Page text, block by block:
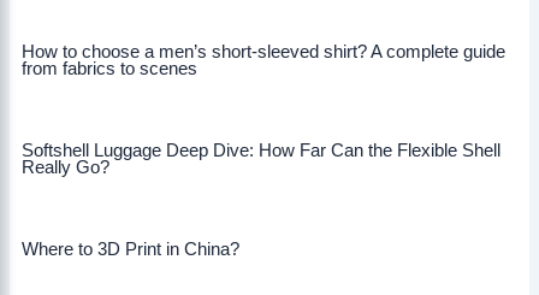
How to choose a men’s short-sleeved shirt? A complete guide
from fabrics to scenes
Softshell Luggage Deep Dive: How Far Can the Flexible Shell
Really Go?
Where to 3D Print in China?